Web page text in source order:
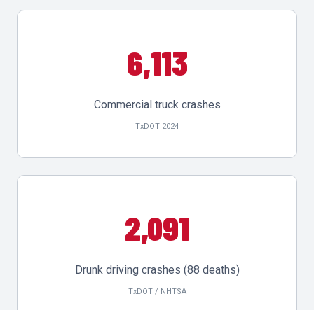
6,113
Commercial truck crashes
TxDOT 2024
2,091
Drunk driving crashes (88 deaths)
TxDOT / NHTSA